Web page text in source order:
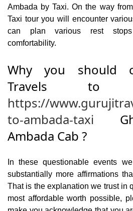
Ambada by Taxi. On the way
Taxi tour you will encounter
can plan various rest
comfortability.
Why you should
Travels to
https://
to-ambada-taxi
Ambada Cab ?
In these questionable events
substantially more affirmations
That is the explanation we trust in
most affordable worth possible,